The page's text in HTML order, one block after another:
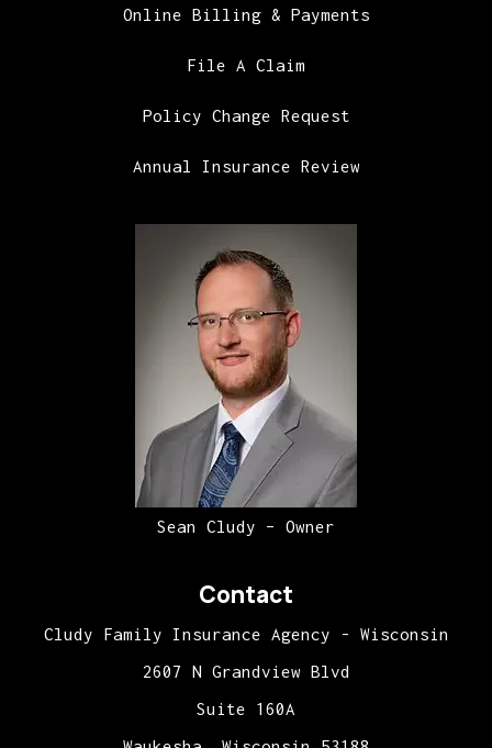
Online Billing & Payments
File A Claim
Policy Change Request
Annual Insurance Review
Sean Cludy – Owner
Contact
Cludy Family Insurance Agency - Wisconsin
2607 N Grandview Blvd
Suite 160A